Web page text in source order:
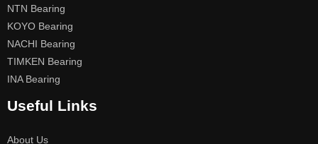
NTN Bearing
KOYO Bearing
NACHI Bearing
TIMKEN Bearing
INA Bearing
Useful Links
About Us